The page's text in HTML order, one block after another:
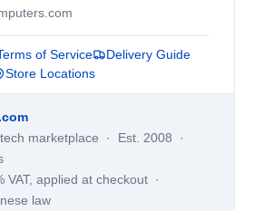
of Service
Delivery Guide
Store Locations
.com
marketplace · Est. 2008 ·
VAT, applied at checkout ·
law